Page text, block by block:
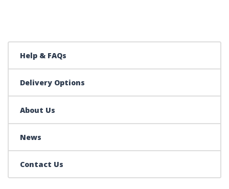
Help & FAQs
Delivery Options
About Us
News
Contact Us